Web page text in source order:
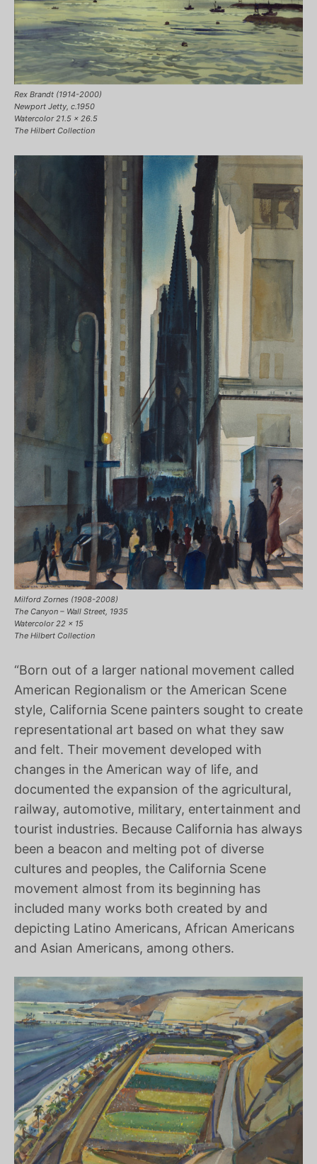
Rex Brandt (1914-2000)
Newport Jetty, c.1950
Watercolor 21.5 x 26.5
The Hilbert Collection
Milford Zornes (1908-2008)
The Canyon – Wall Street, 1935
Watercolor 22 x 15
The Hilbert Collection
“Born out of a larger national movement called
American Regionalism or the American Scene
style, California Scene painters sought to create
representational art based on what they saw
and felt. Their movement developed with
changes in the American way of life, and
documented the expansion of the agricultural,
railway, automotive, military, entertainment and
tourist industries. Because California has always
been a beacon and melting pot of diverse
cultures and peoples, the California Scene
movement almost from its beginning has
included many works both created by and
depicting Latino Americans, African Americans
and Asian Americans, among others.